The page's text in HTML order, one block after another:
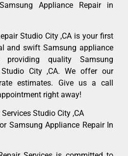
Appliance Repair in
Studio City ,CA is your first
and swift Samsung appliance
providing quality Samsung
City ,CA. We offer our
estimates. Give us a call
right away!
Studio City ,CA
Samsung Appliance Repair In